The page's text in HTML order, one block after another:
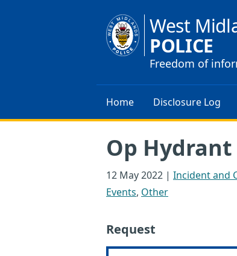
West
POLICE
Freedom of
Home Disclosure Log
Op Hydrant
12 May 2022 | Incident and
Events, Other
Request